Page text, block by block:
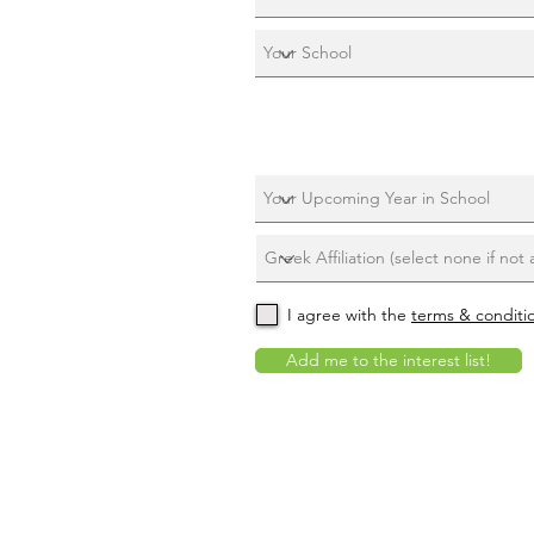
I agree with the terms &
Add me to the interest list!